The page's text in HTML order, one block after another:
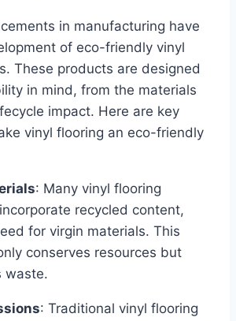
in manufacturing have
of eco-friendly vinyl
These products are designed
in mind, from the materials
impact. Here are key
vinyl flooring an eco-friendly
: Many vinyl flooring
recycled content,
for virgin materials. This
conserves resources but
waste.
: Traditional vinyl flooring